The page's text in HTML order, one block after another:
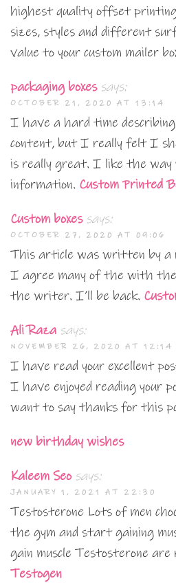
highest quality offset
sizes, styles and different
value to your custom mailer
packaging boxes says:
OCTOBER 21, 2020 AT 13:14
I have a hard time
content, but I really felt I
is really great. I like the way
information. Custom Printed
Custom boxes says:
OCTOBER 27, 2020 AT 09:06
This article was written by
I agree many of the with the
the writer. I’ll be back.
Ali Raza says:
NOVEMBER 26, 2020 AT 12:14
I have read your excellent
I have enjoyed reading
want to say thanks for this
new birthday wishes
Kaleem Seo says:
JANUARY 1, 2021 AT 22:30
Testosterone Lots of men
the gym and start gaining
gain muscle Testosterone are
Testogen